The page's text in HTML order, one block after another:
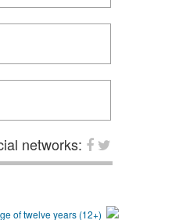
networks: